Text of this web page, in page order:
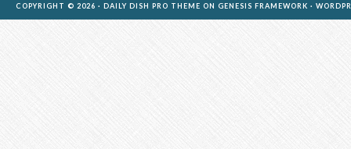
COPYRIGHT © 2026 · DAILY DISH PRO THEME ON GENESIS FRAMEWORK ·